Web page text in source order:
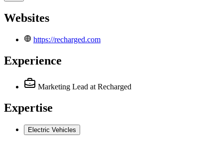
Websites
https://recharged.com
Experience
Marketing Lead at Recharged
Expertise
Electric Vehicles